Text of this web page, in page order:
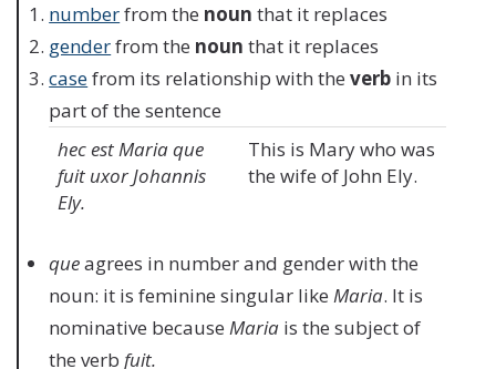
numberfrom the noun that it replaces
genderfrom the noun that it replaces
casefrom its relationship with theverb in its
part of the sentence
hec est Maria que
fuit uxor Johannis
Ely.
This is Mary who was
the wife of John Ely.
queagrees in number and gender with the
noun: it is feminine singular likeMaria. It is
nominative becauseMaria is the subject of
the verbfuit.